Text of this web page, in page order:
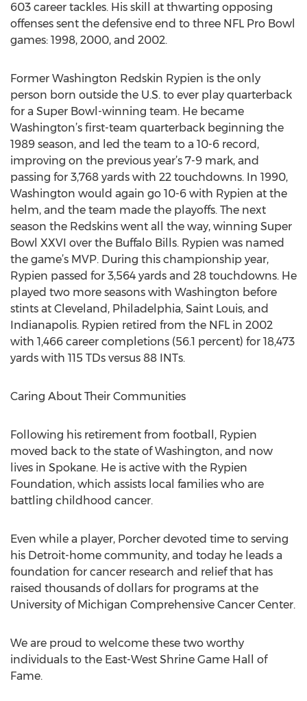
603 career tackles. His skill at thwarting opposing
offenses sent the defensive end to three NFL Pro Bowl
games: 1998, 2000, and 2002.
Former Washington Redskin Rypien is the only
person born outside the U.S. to ever play quarterback
for a Super Bowl-winning team. He became
Washington’s first-team quarterback beginning the
1989 season, and led the team to a 10-6 record,
improving on the previous year’s 7-9 mark, and
passing for 3,768 yards with 22 touchdowns. In 1990,
Washington would again go 10-6 with Rypien at the
helm, and the team made the playoffs. The next
season the Redskins went all the way, winning Super
Bowl XXVI over the Buffalo Bills. Rypien was named
the game’s MVP. During this championship year,
Rypien passed for 3,564 yards and 28 touchdowns. He
played two more seasons with Washington before
stints at Cleveland, Philadelphia, Saint Louis, and
Indianapolis. Rypien retired from the NFL in 2002
with 1,466 career completions (56.1 percent) for 18,473
yards with 115 TDs versus 88 INTs.
Caring About Their Communities
Following his retirement from football, Rypien
moved back to the state of Washington, and now
lives in Spokane. He is active with the Rypien
Foundation, which assists local families who are
battling childhood cancer.
Even while a player, Porcher devoted time to serving
his Detroit-home community, and today he leads a
foundation for cancer research and relief that has
raised thousands of dollars for programs at the
University of Michigan Comprehensive Cancer Center.
We are proud to welcome these two worthy
individuals to the East-West Shrine Game Hall of
Fame.